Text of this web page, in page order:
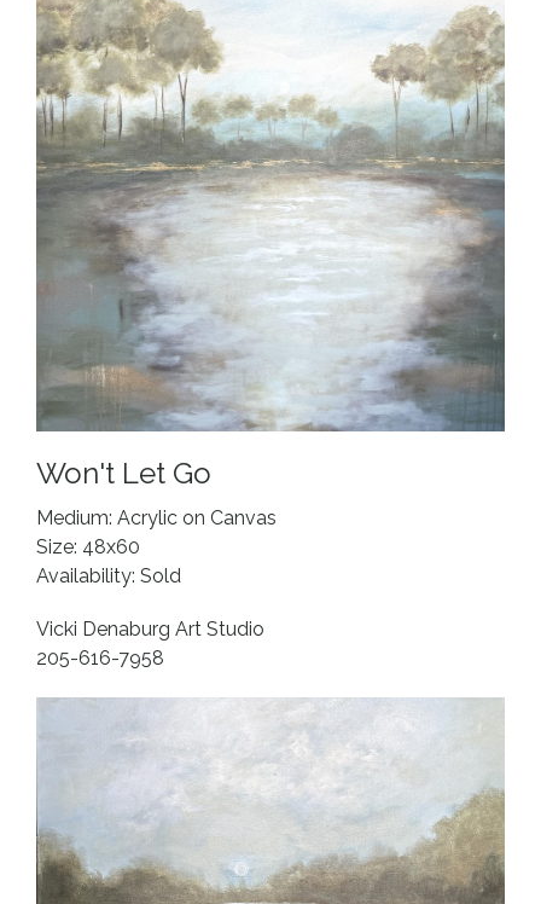
Won't Let Go
Medium: Acrylic on Canvas
Size: 48x60
Availability: Sold
Vicki Denaburg Art Studio
205-616-7958